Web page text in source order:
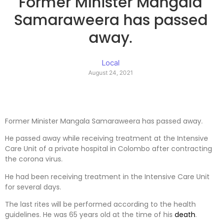
Samaraweera has passed
away.
Local
August 24, 2021
Former Minister Mangala Samaraweera has passed away.
He passed away while receiving treatment at the Intensive
Care Unit of a private hospital in Colombo after contracting
the corona virus.
He had been receiving treatment in the Intensive Care Unit
for several days.
The last rites will be performed according to the health
guidelines. He was 65 years old at the time of his death.